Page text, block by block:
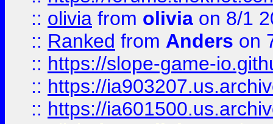
:: olivia from olivia on 8/1
:: Ranked from Anders on
:: https://slope-game-
:: https://
:: https://